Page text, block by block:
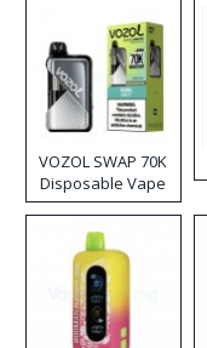
VOZOL SWAP 70K
Disposable Vape